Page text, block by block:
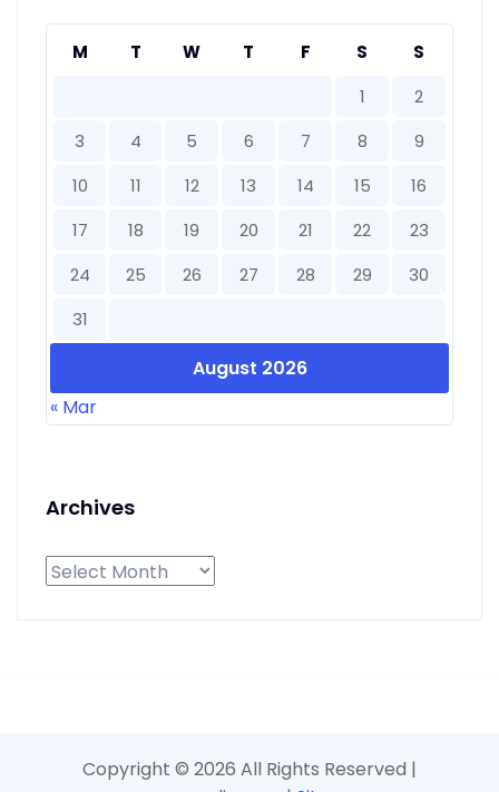
August 2026
M T W T F S
S
1
2
3
4 5 6 7 8
9
10
11 12 13 14 15
16
17
18 19 20 21 22
23
24
25 26 27 28 29
30
31
« Mar
Archives
Archives
Copyright © 2026 All Rights Reserved |